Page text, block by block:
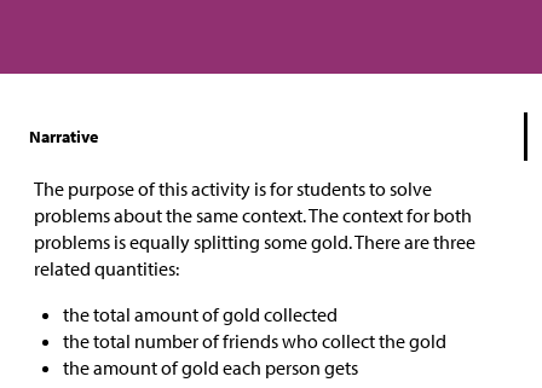
Narrative
The purpose of this activity is for students to solve
problems about the same context. The context for both
problems is equally splitting some gold. There are three
related quantities:
the total amount of gold collected
the total number of friends who collect the gold
the amount of gold each person gets